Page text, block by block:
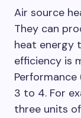
Air source
They can
heat energy
efficiency is
3 to 4. For
three units